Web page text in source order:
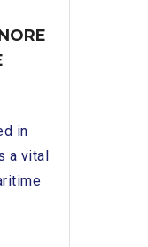
in
a vital